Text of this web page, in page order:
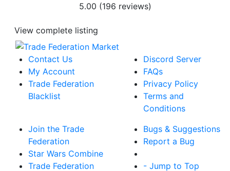
5.00 (196 reviews)
View complete listing
Contact Us
My Account
Trade Federation
Blacklist
Discord Server
FAQs
Privacy Policy
Terms and
Conditions
Join the Trade
Federation
Star Wars Combine
Trade Federation
Bugs & Suggestions
Report a Bug
- Jump to Top